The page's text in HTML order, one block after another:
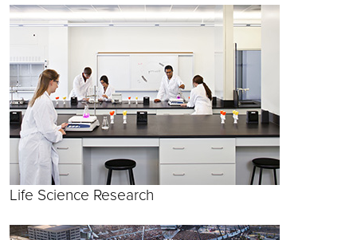
Life Science Research